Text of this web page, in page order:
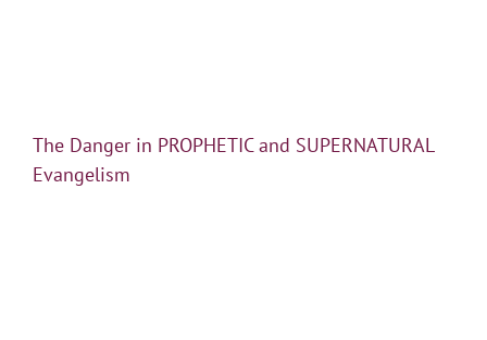
The Danger in PROPHETIC and SUPERNATURAL
Evangelism